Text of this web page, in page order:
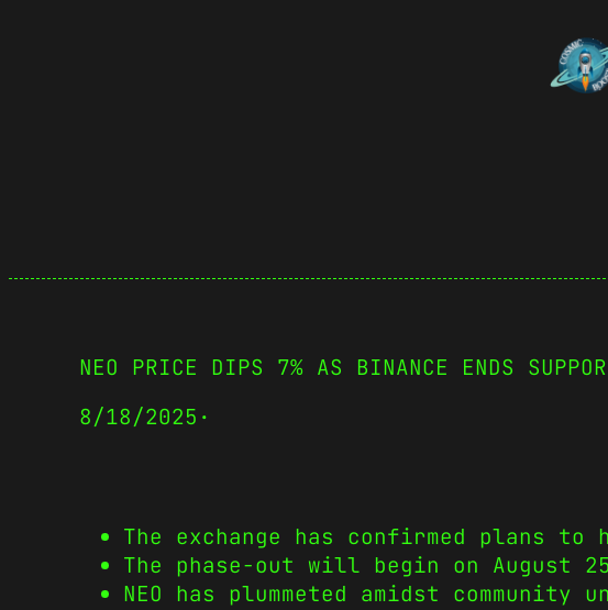
NEO PRICE DIPS 7% AS BINANCE ENDS
8/18/2025 ·
The exchange has confirmed plans
The phase-out will begin on August
NEO has plummeted amidst community